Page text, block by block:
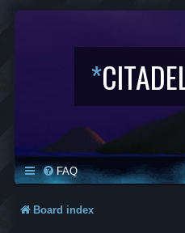
*
FAQ
Board index